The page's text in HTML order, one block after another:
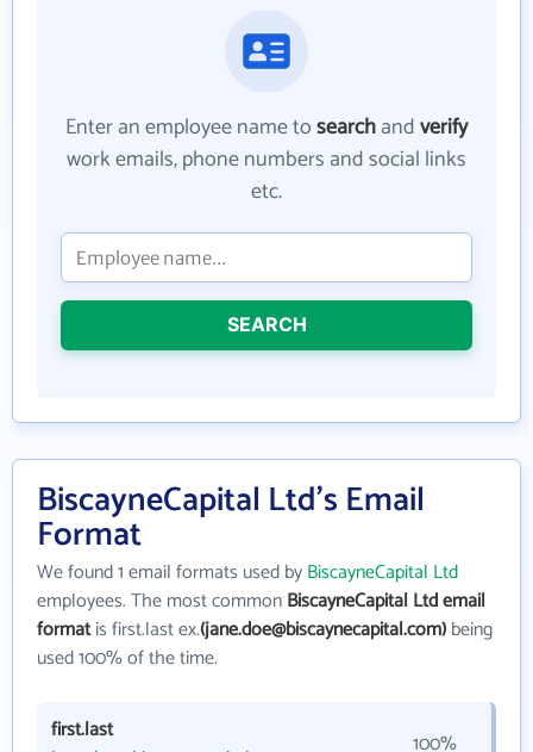
Enter an employee name tosearchandverify
work emails, phone numbers and social links
etc.
SEARCH
BiscayneCapital Ltd's Email
Format
We found 1 email formats used byBiscayneCapital Ltd
employees. The most commonBiscayneCapital Ltd email
formatis first.last ex.(jane.doe@biscaynecapital.com)being
used 100% of the time.
first.last
100%